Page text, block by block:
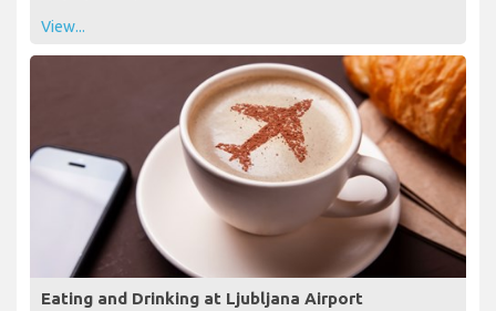
View...
Eating and Drinking at Ljubljana Airport